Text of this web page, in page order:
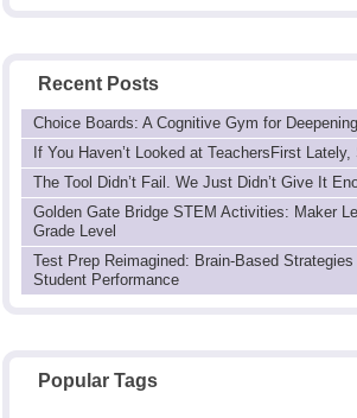
Recent Posts
Choice Boards: A Cognitive Gym for
If You Haven’t Looked at TeachersFirst
The Tool Didn’t Fail. We Just Didn’t Give It
Golden Gate Bridge STEM Activities: Maker
Grade Level
Test Prep Reimagined: Brain-Based
Student Performance
Popular Tags